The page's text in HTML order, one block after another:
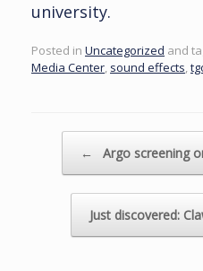
university.
Posted in Uncategorized and
Media Center sound effects
← Argo screening
Just discovered: